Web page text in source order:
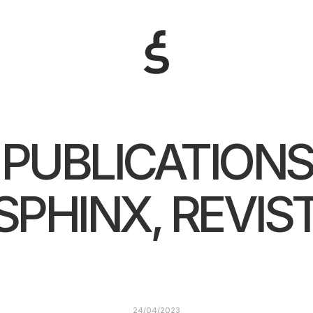
PUBLICATIONS
24/04/2023